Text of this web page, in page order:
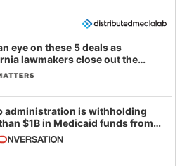
eye on these 5 deals as
lawmakers close out the
session
administration is withholding
$1B in Medicaid funds from
and Minnesota, in latest
of weaponizing real and
fraud